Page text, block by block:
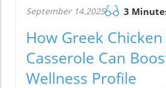
September 14.2025 3
How Greek
Casserole Can
Wellness Profile